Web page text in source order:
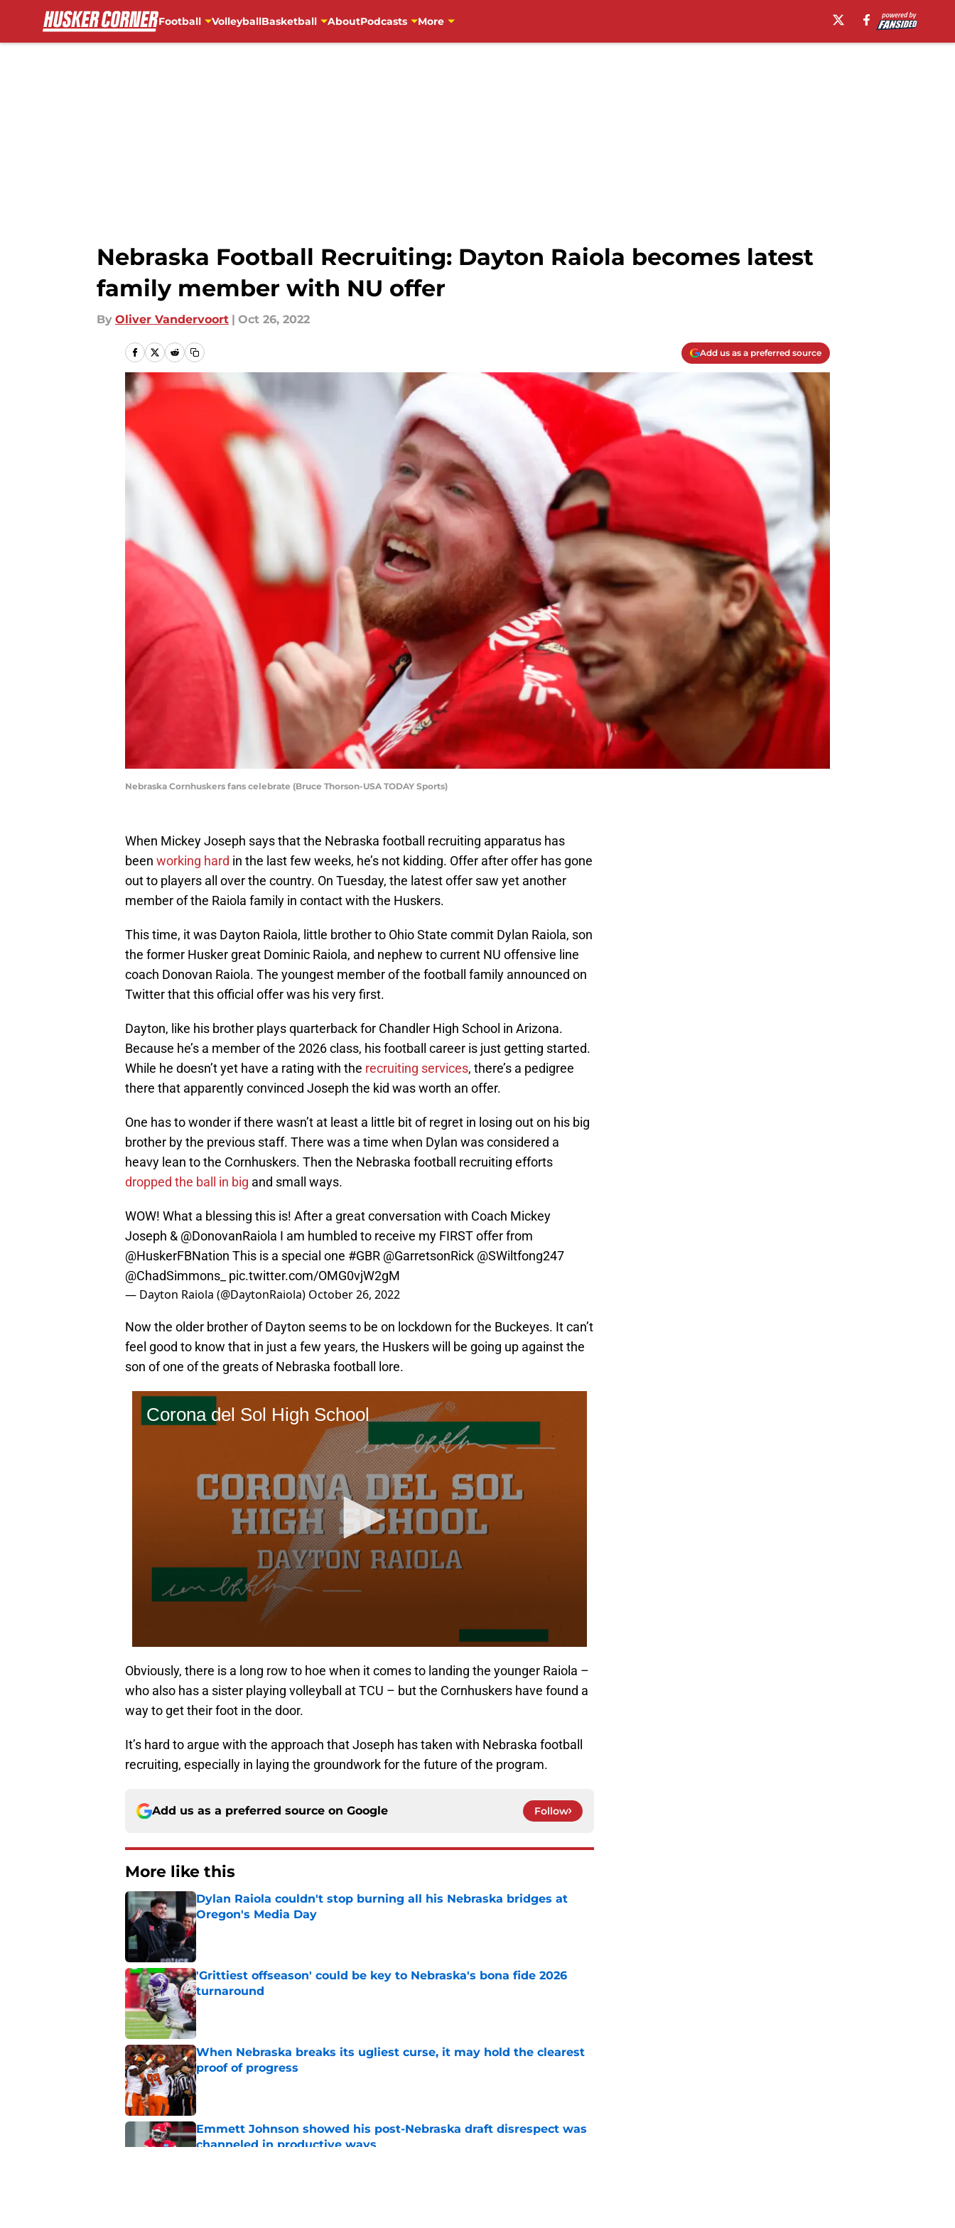
Football VolleyballBasketball AboutPodcasts More
Nebraska Football Recruiting: Dayton Raiola becomes latest
family member with NU offer
By Oliver Vandervoort | Oct 26, 2022
Add us as a preferred source
Nebraska Cornhuskers fans celebrate (Bruce Thorson-USA TODAY Sports)
When Mickey Joseph says that the Nebraska football recruiting apparatus has
been working hard in the last few weeks, he’s not kidding. Offer after offer has gone
out to players all over the country. On Tuesday, the latest offer saw yet another
member of the Raiola family in contact with the Huskers.
This time, it was Dayton Raiola, little brother to Ohio State commit Dylan Raiola, son
the former Husker great Dominic Raiola, and nephew to current NU offensive line
coach Donovan Raiola. The youngest member of the football family announced on
Twitter that this official offer was his very first.
Dayton, like his brother plays quarterback for Chandler High School in Arizona.
Because he’s a member of the 2026 class, his football career is just getting started.
While he doesn’t yet have a rating with the recruiting services, there’s a pedigree
there that apparently convinced Joseph the kid was worth an offer.
One has to wonder if there wasn’t at least a little bit of regret in losing out on his big
brother by the previous staff. There was a time when Dylan was considered a
heavy lean to the Cornhuskers. Then the Nebraska football recruiting efforts
dropped the ball in big and small ways.
WOW! What a blessing this is! After a great conversation with Coach Mickey
Joseph & ⁦ @DonovanRaiola ⁩ I am humbled to receive my FIRST offer from
⁦@HuskerFBNation⁩ This is a special one #GBR @GarretsonRick @SWiltfong247
@ChadSimmons_ pic.twitter.com/OMG0vjW2gM
— Dayton Raiola (@DaytonRaiola) October 26, 2022
Now the older brother of Dayton seems to be on lockdown for the Buckeyes. It can’t
feel good to know that in just a few years, the Huskers will be going up against the
son of one of the greats of Nebraska football lore.
Obviously, there is a long row to hoe when it comes to landing the younger Raiola –
who also has a sister playing volleyball at TCU – but the Cornhuskers have found a
way to get their foot in the door.
It’s hard to argue with the approach that Joseph has taken with Nebraska football
recruiting, especially in laying the groundwork for the future of the program.
Add us as a preferred source on Google Follow
More like this
Dylan Raiola couldn't stop burning all his Nebraska bridges at
Oregon's Media Day
Published by on Invalid Date
'Grittiest offseason' could be key to Nebraska's bona fide 2026
turnaround
Published by on Invalid Date
When Nebraska breaks its ugliest curse, it may hold the clearest
proof of progress
Published by on Invalid Date
Emmett Johnson showed his post-Nebraska draft disrespect was
channeled in productive ways